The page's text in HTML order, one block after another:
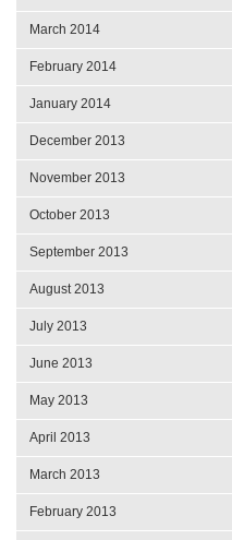
March 2014
February 2014
January 2014
December 2013
November 2013
October 2013
September 2013
August 2013
July 2013
June 2013
May 2013
April 2013
March 2013
February 2013